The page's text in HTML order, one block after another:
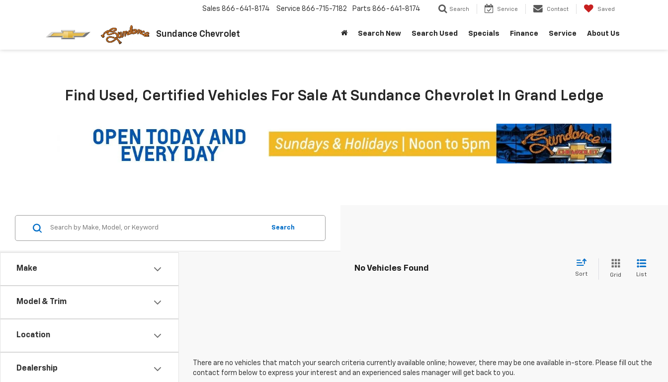
Sundance Chevrolet
Sales 866-641-8174 Service 866-715-7182 Parts 866-641-8174 Search Service Contact Saved
Search New Search Used Specials Finance Service About Us
Find Used, Certified Vehicles For Sale At Sundance Chevrolet In Grand Ledge
Make
Model & Trim
Location
Dealership
Search
No Vehicles Found
Sort Grid List
There are no vehicles that match your search criteria currently available online; however, there may be one available in-store. Please fill out the
contact form below to express your interest and an experienced sales manager will get back to you.